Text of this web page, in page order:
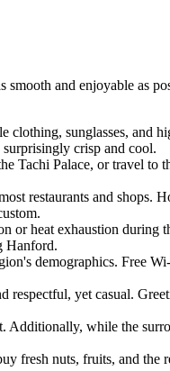
and enjoyable as
clothing, sunglasses, and
crisp and cool.
Tachi Palace, or travel to
restaurants and shops.
or heat exhaustion during
Hanford.
demographics. Free
yet casual.
while the
fresh nuts, fruits, and the